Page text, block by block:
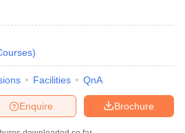
)
Facilities QnA
Brochure
Enquire